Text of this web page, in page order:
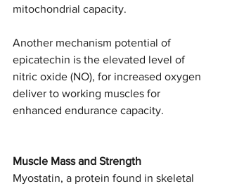
mitochondrial capacity.
Another mechanism potential of
epicatechin is the elevated level of
nitric oxide (NO), for increased oxygen
deliver to working muscles for
enhanced endurance capacity.
Muscle Mass and Strength
Myostatin, a protein found in skeletal